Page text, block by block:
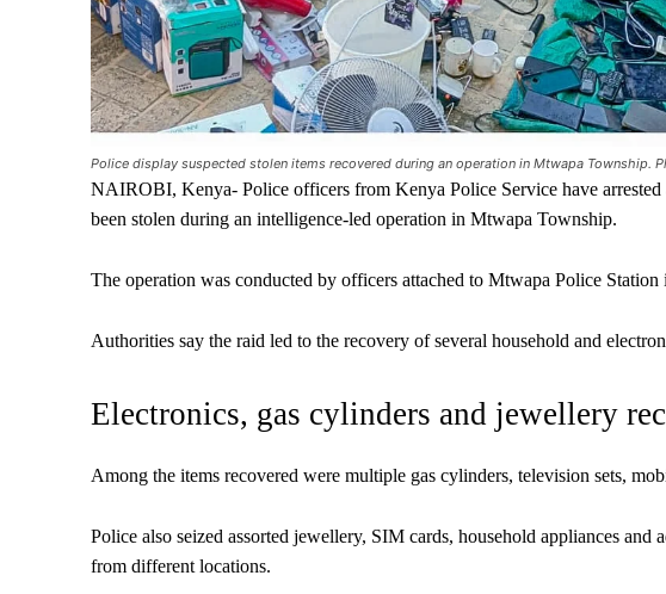
Police display suspected stolen items recovered during an operation in Mtwapa Township.
NAIROBI, Kenya- Police officers from Kenya Police Service have arrested
been stolen during an intelligence-led operation in Mtwapa Township.
The operation was conducted by officers attached to Mtwapa Police
Authorities say the raid led to the recovery of several household and
Electronics, gas cylinders and jewellery
Among the items recovered were multiple gas cylinders, television sets,
Police also seized assorted jewellery, SIM cards, household appliances
from different locations.